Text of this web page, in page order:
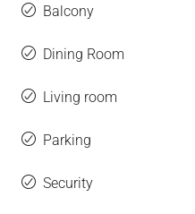
Balcony
Dining Room
Living room
Parking
Security